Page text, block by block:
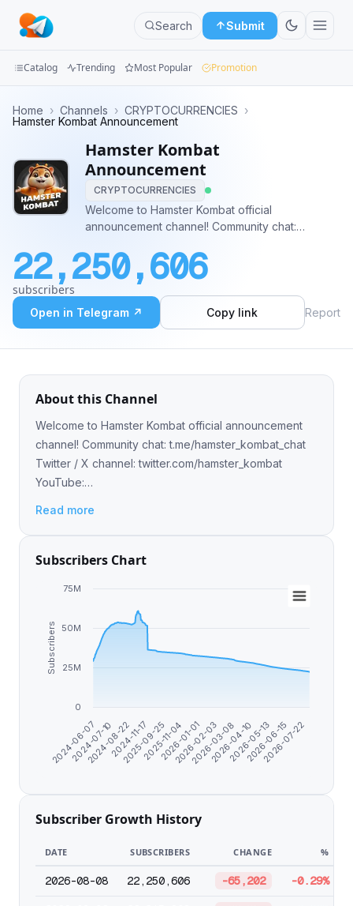
Search Submit
Categories
Mini
Blog
Catalog Trending Most Popular Promotion
Home › Channels › CRYPTOCURRENCIES ›
Hamster Kombat Announcement
Hamster Kombat
Announcement
CRYPTOCURRENCIES
Welcome to Hamster Kombat official
announcement channel! Community chat:
twitter.com/hamster_kombat YouTube:
https://www.youtube.com/@HamsterKombat_Official
Play: @hamster_kombat_boT
22,250,606
subscribers
Open in Telegram ↗ Copy link Report
About this Channel
Welcome to Hamster Kombat official announcement
channel! Community chat: t.me/hamster_kombat_chat
Twitter / X channel: twitter.com/hamster_kombat
YouTube:
Read more
Subscribers Chart
Subscribers
2024-06-07
2024-07-10
2024-08-22
2024-11-17
2025-09-25
2025-11-04
2026-01-01
2026-02-03
2026-03-08
2026-04-10
2026-05-13
2026-06-15
2026-07-22
0
25M
50M
75M
Subscriber Growth History
DATE SUBSCRIBERS CHANGE %
2026-08-08 22,250,606 -65,202 -0.29%